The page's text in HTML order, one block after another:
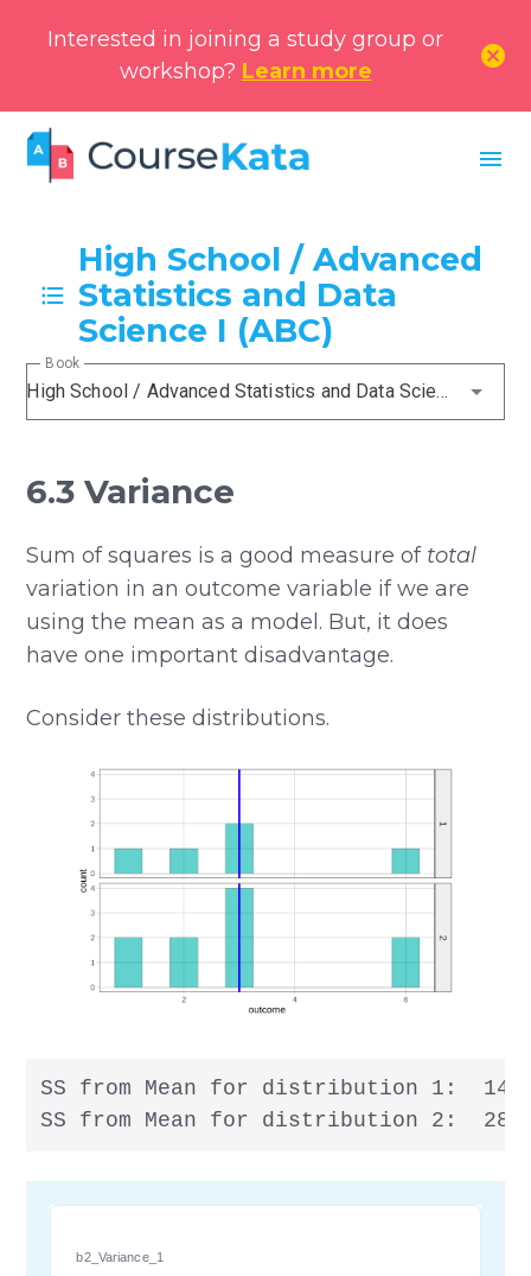
Interested in joining a study group or
workshop? Learn more
cancel
menu
High School / Advanced
Statistics and Data
Science I (ABC)
High School / Advanced Statistics and Data Science I (ABC)
Book
6.3 Variance
Sum of squares is a good measure of total
variation in an outcome variable if we are
using the mean as a model. But, it does
have one important disadvantage.
Consider these distributions.
SS from Mean for distribution 1:  14
SS from Mean for distribution 2:  28
b2_Variance_1